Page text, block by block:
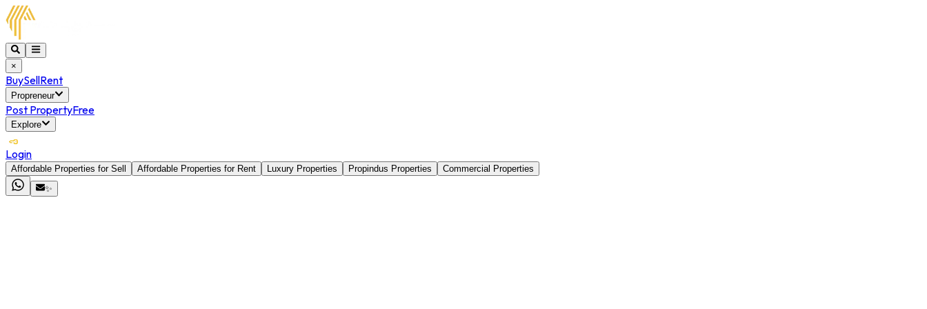
×
BuySellRent
Propreneur
Post PropertyFree
Explore
Login
Affordable Properties for Sell Affordable Properties for Rent Luxury Properties Propindus Properties
Commercial Properties
✨